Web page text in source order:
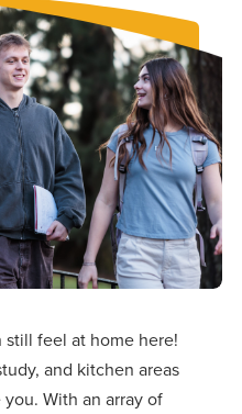
still feel at home here!
and kitchen areas
With an array of